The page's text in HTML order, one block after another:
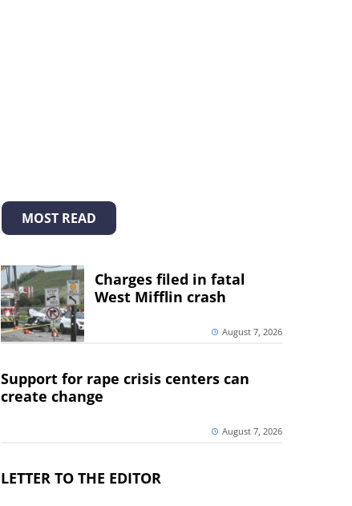
MOST READ
Charges filed in fatal
West Mifflin crash
August 7, 2026
Support for rape crisis centers can
create change
August 7, 2026
LETTER TO THE EDITOR